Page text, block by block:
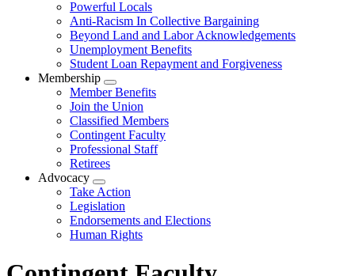
Powerful Locals
Anti-Racism In Collective Bargaining
Beyond Land and Labor Acknowledgements
Unemployment Benefits
Student Loan Repayment and Forgiveness
Membership
Expand
menu
Member Benefits
Join the Union
Classified Members
Contingent Faculty
Professional Staff
Retirees
Advocacy
Expand
menu
Take Action
Legislation
Endorsements and Elections
Human Rights